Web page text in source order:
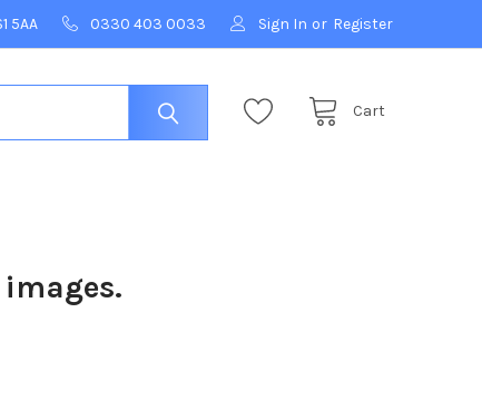
5AA 0330 403 0033 Sign In or Register
Cart